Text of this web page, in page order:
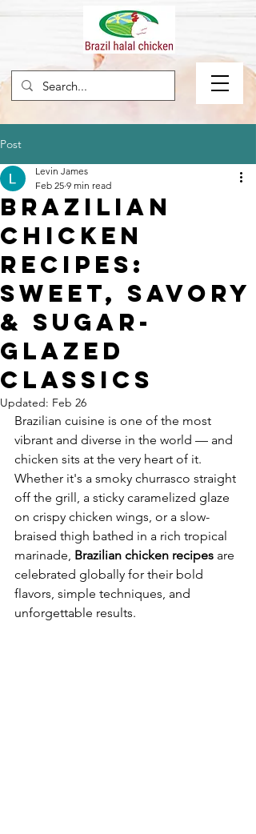
Post
Brazilian
Chicken
Recipes:
Sweet, Savory
& Sugar-
Glazed
Classics
Levin James
Feb 25 9 min read
Updated: Feb 26
Brazilian cuisine is one of the most
vibrant and diverse in the world — and
chicken sits at the very heart of it.
Whether it's a smoky churrasco straight
off the grill, a sticky caramelized glaze
on crispy chicken wings, or a slow-
braised thigh bathed in a rich tropical
marinade, Brazilian chicken recipes are
celebrated globally for their bold
flavors, simple techniques, and
unforgettable results.